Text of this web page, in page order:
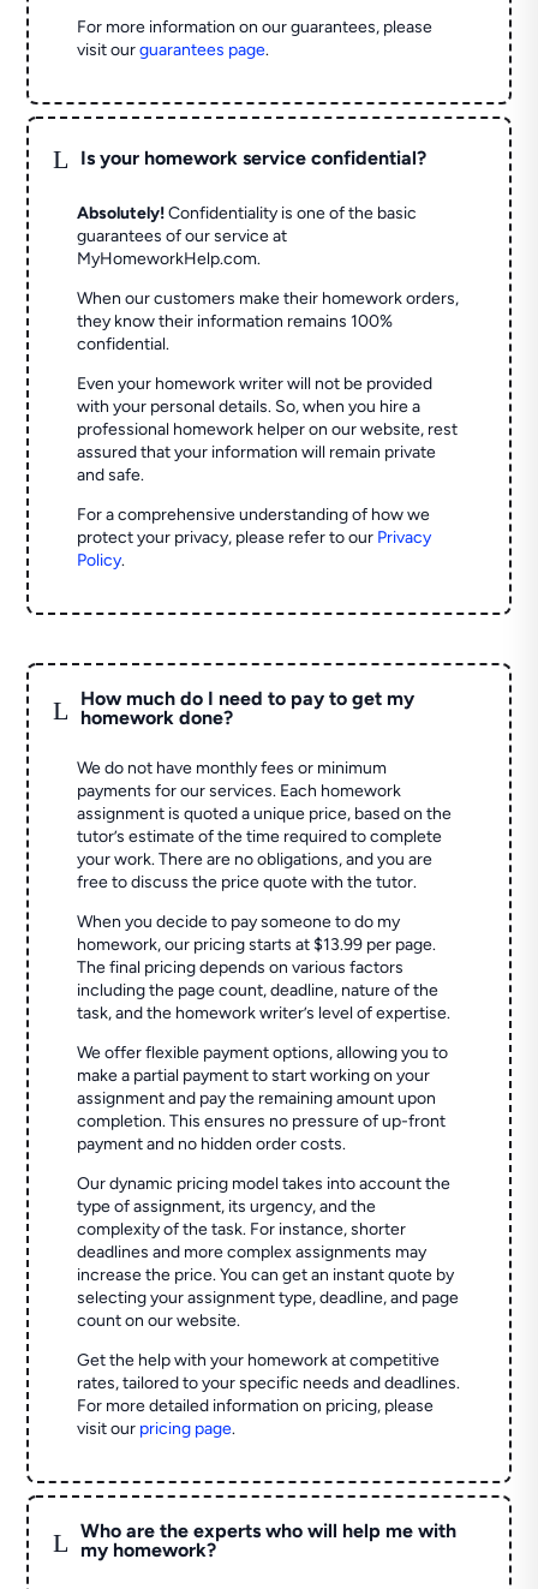
For more information on our guarantees, please
visit ourguarantees page.
L Is your homework service confidential?
Absolutely! Confidentiality is one of the basic
guarantees of our service at
MyHomeworkHelp.com.
When our customers make their homework orders,
they know their information remains 100%
confidential.
Even your homework writer will not be provided
with your personal details. So, when you hire a
professional homework helper on our website, rest
assured that your information will remain private
and safe.
For a comprehensive understanding of how we
protect your privacy, please refer to our Privacy
Policy.
L
How much do I need to pay to get my
homework done?
We do not have monthly fees or minimum
payments for our services. Each homework
assignment is quoted a unique price, based on the
tutor’s estimate of the time required to complete
your work. There are no obligations, and you are
free to discuss the price quote with the tutor.
When you decide to pay someone to do my
homework, our pricing starts at $13.99 per page.
The final pricing depends on various factors
including the page count, deadline, nature of the
task, and the homework writer’s level of expertise.
We offer flexible payment options, allowing you to
make a partial payment to start working on your
assignment and pay the remaining amount upon
completion. This ensures no pressure of up-front
payment and no hidden order costs.
Our dynamic pricing model takes into account the
type of assignment, its urgency, and the
complexity of the task. For instance, shorter
deadlines and more complex assignments may
increase the price. You can get an instant quote by
selecting your assignment type, deadline, and page
count on our website.
Get the help with your homework at competitive
rates, tailored to your specific needs and deadlines.
For more detailed information on pricing, please
visit our pricing page.
L
Who are the experts who will help me with
my homework?